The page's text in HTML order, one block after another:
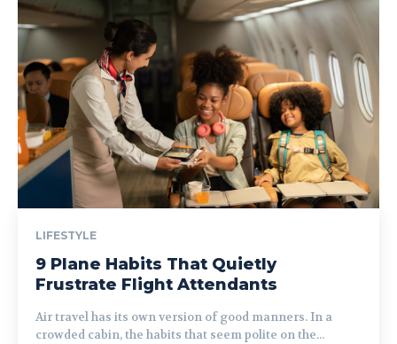
LIFESTYLE
9 Plane Habits That Quietly
Frustrate Flight Attendants
Air travel has its own version of good manners. In a
crowded cabin, the habits that seem polite on the...